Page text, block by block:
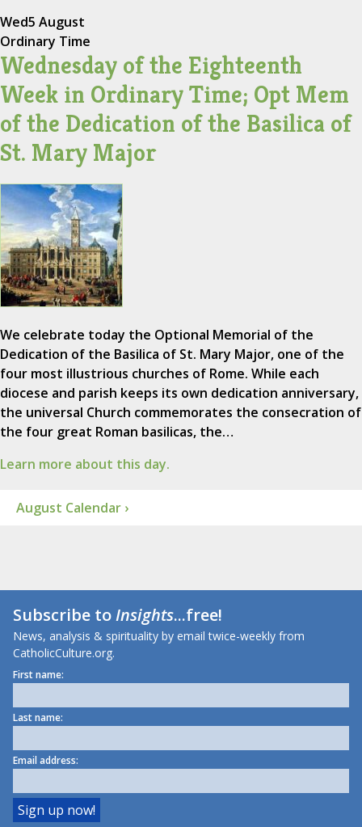
Wed5 August
Ordinary Time
Wednesday of the Eighteenth
Week in Ordinary Time; Opt Mem
of the Dedication of the Basilica of
St. Mary Major
We celebrate today the Optional Memorial of the
Dedication of the Basilica of St. Mary Major, one of the
four most illustrious churches of Rome. While each
diocese and parish keeps its own dedication anniversary,
the universal Church commemorates the consecration of
the four great Roman basilicas, the…
Learn more about this day.
August Calendar ›
Subscribe toInsights...free!
News, analysis & spirituality by email twice-weekly from
CatholicCulture.org.
First name:
Last name:
Email address: